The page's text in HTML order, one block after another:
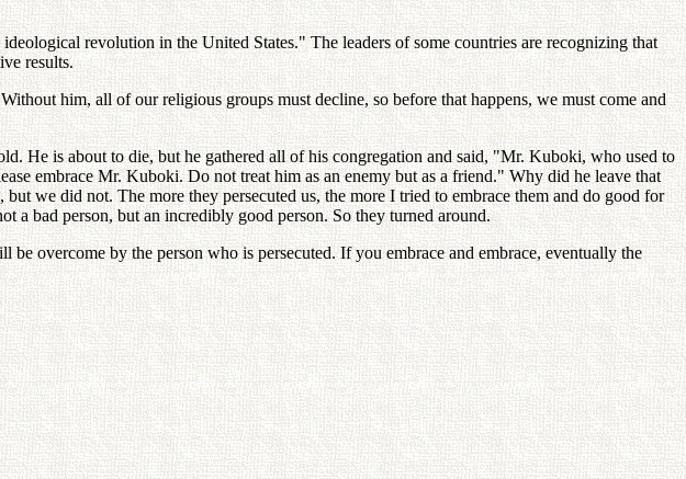
revolution in the United States." The leaders of some countries are recognizing that
results.
him, all of our religious groups must decline, so before that happens, we must come and
He is about to die, but he gathered all of his congregation and said, "Mr. Kuboki, who used to
embrace Mr. Kuboki. Do not treat him as an enemy but as a friend." Why did he leave that
we did not. The more they persecuted us, the more I tried to embrace them and do good for
a bad person, but an incredibly good person. So they turned around.
overcome by the person who is persecuted. If you embrace and embrace, eventually the